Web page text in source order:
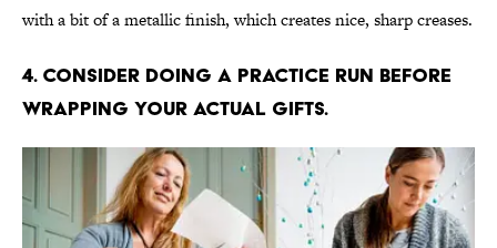
with a bit of a metallic finish, which creates nice, sharp creases.
4. Consider doing a practice run before
wrapping your actual gifts.